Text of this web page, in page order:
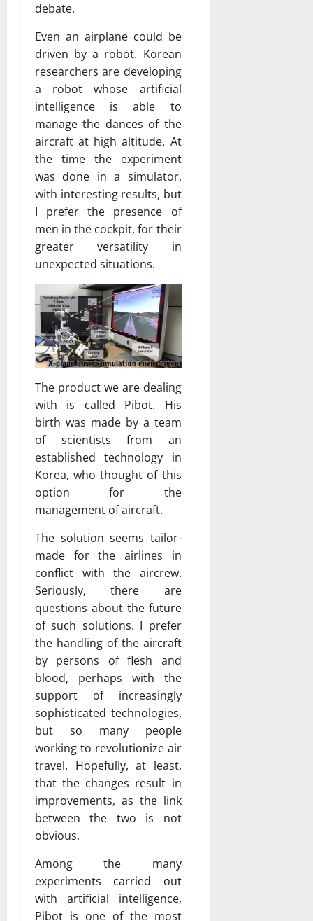
debate.
Even an airplane could be
driven by a robot. Korean
researchers are developing
a robot whose artificial
intelligence is able to
manage the dances of the
aircraft at high altitude. At
the time the experiment
was done in a simulator,
with interesting results, but
I prefer the presence of
men in the cockpit, for their
greater versatility in
unexpected situations.
The product we are dealing
with is called Pibot. His
birth was made by a team
of scientists from an
established technology in
Korea, who thought of this
option for the
management of aircraft.
The solution seems tailor-
made for the airlines in
conflict with the aircrew.
Seriously, there are
questions about the future
of such solutions. I prefer
the handling of the aircraft
by persons of flesh and
blood, perhaps with the
support of increasingly
sophisticated technologies,
but so many people
working to revolutionize air
travel. Hopefully, at least,
that the changes result in
improvements, as the link
between the two is not
obvious.
Among the many
experiments carried out
with artificial intelligence,
Pibot is one of the most